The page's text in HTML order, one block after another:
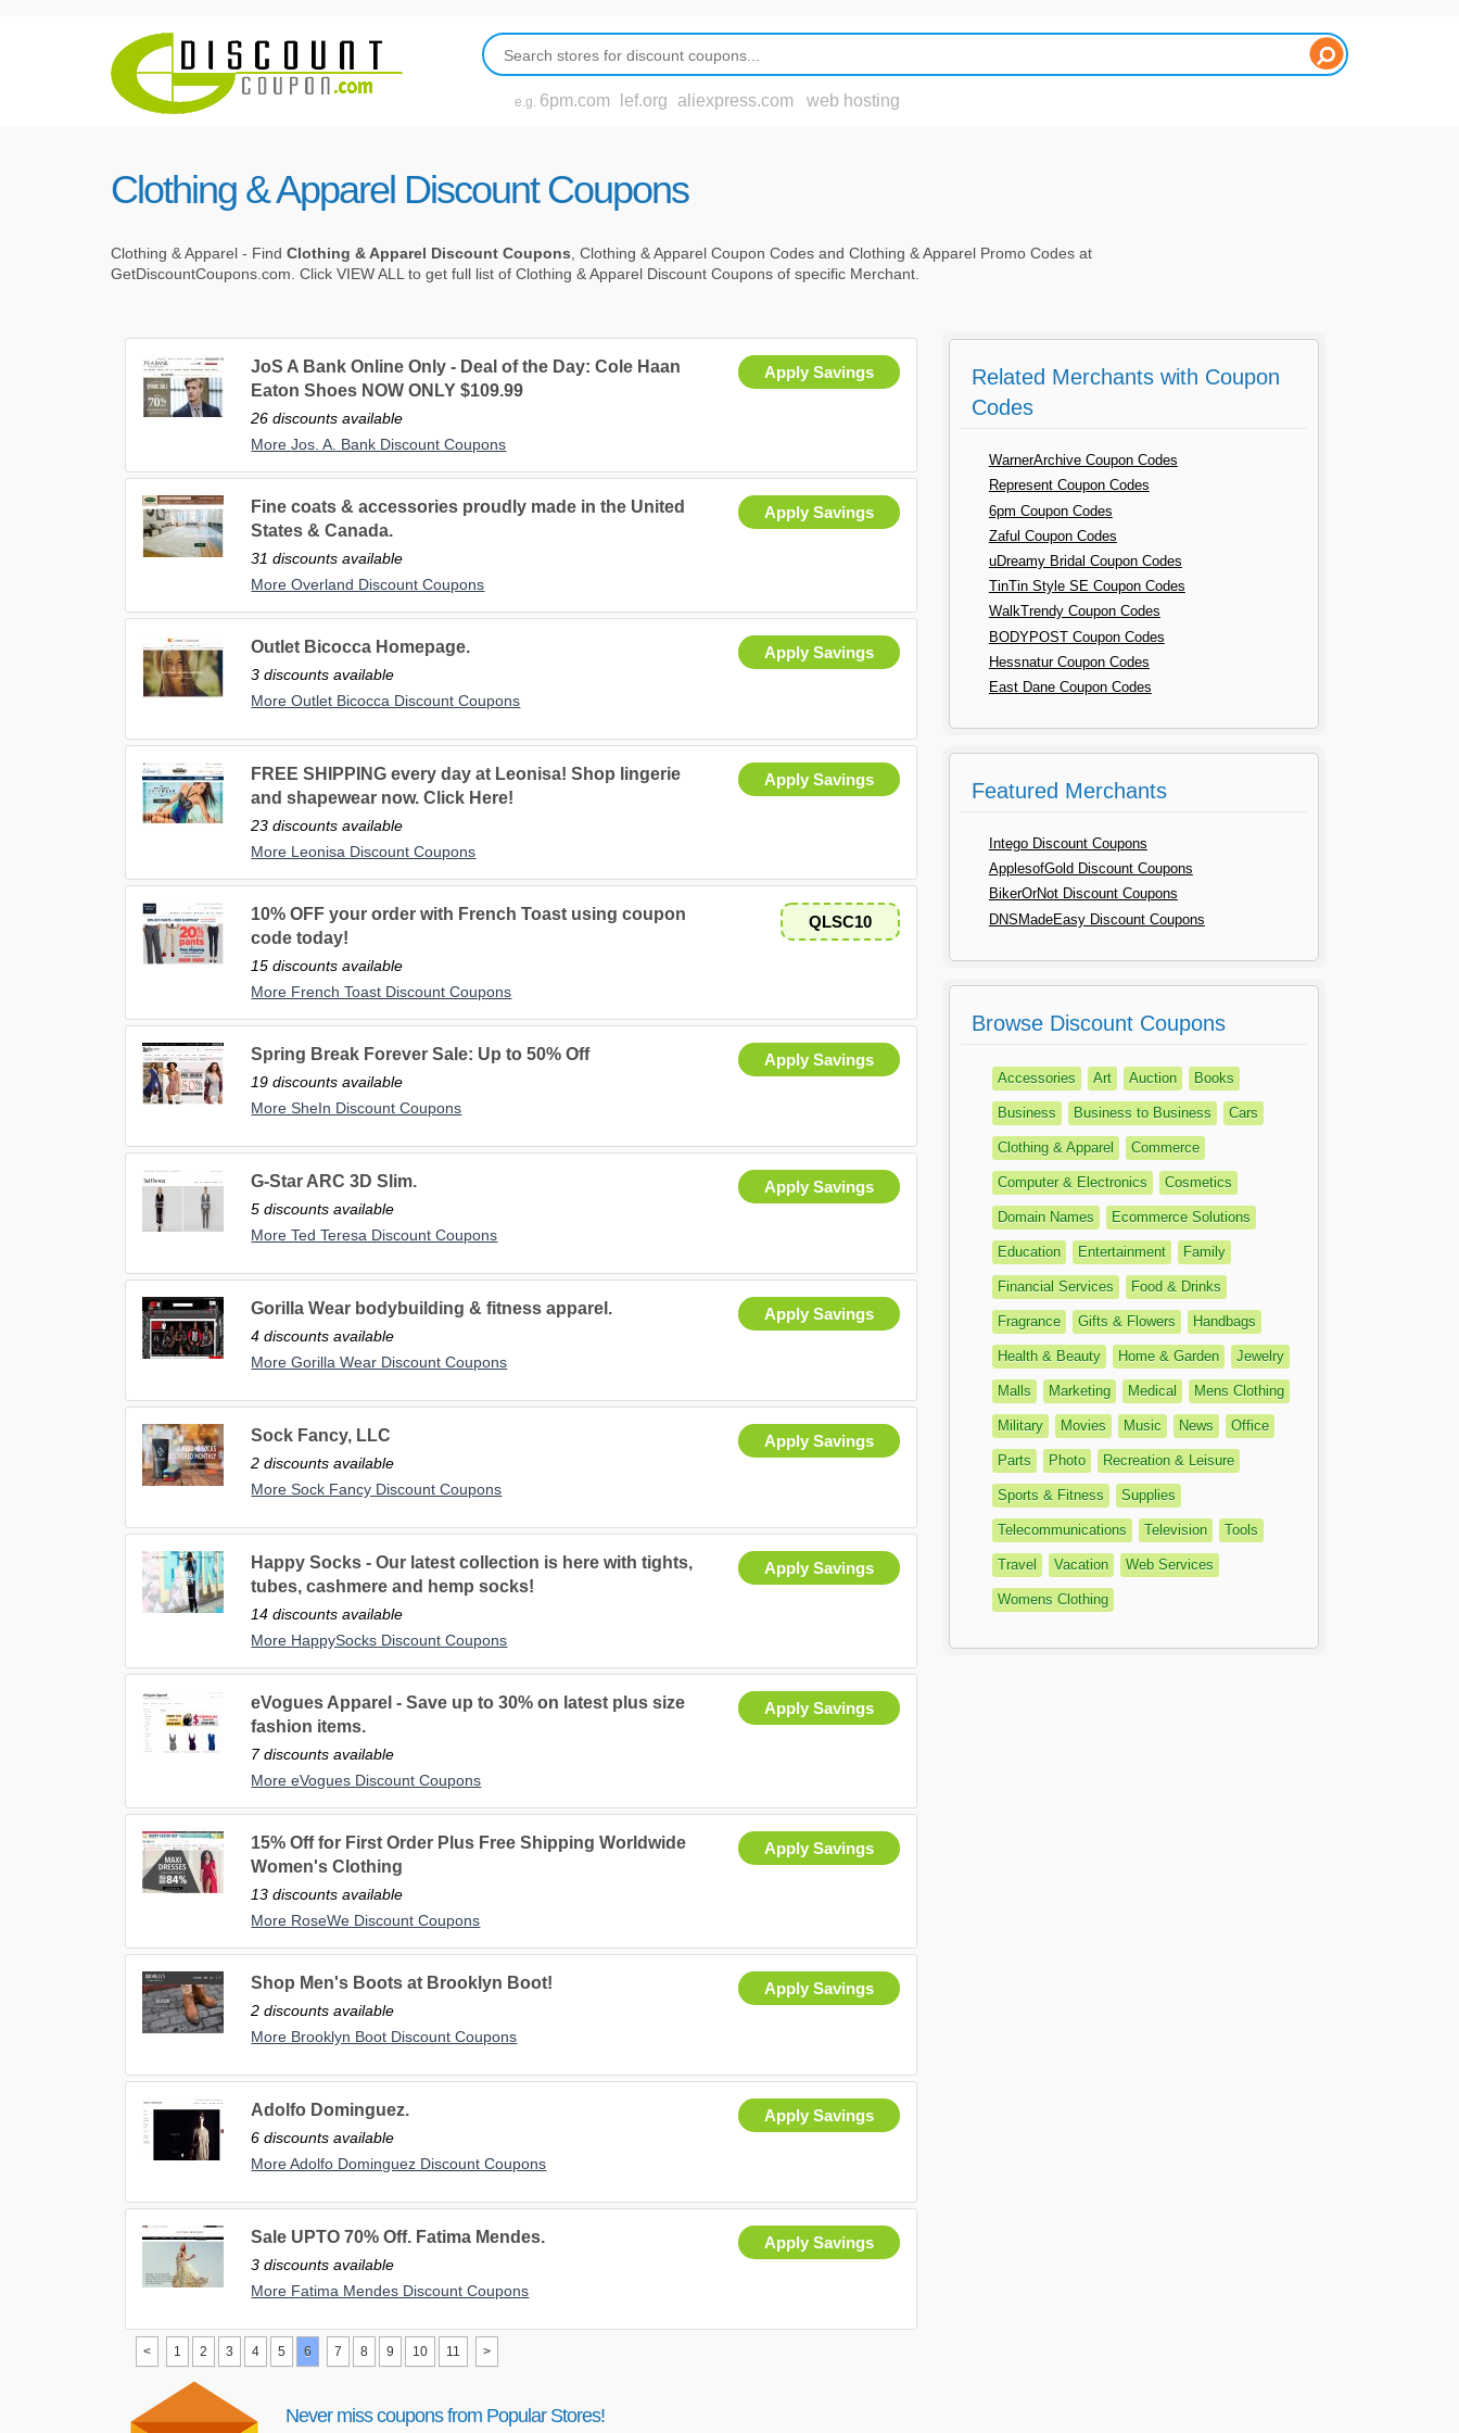
e.g. 6pm.com lef.org aliexpress.com web hosting
Clothing & Apparel Discount Coupons
Clothing & Apparel - Find Clothing & Apparel Discount Coupons, Clothing & Apparel Coupon Codes and Clothing & Apparel Promo Codes at
GetDiscountCoupons.com. Click VIEW ALL to get full list of Clothing & Apparel Discount Coupons of specific Merchant.
Apply Savings
JoS A Bank Online Only - Deal of the Day: Cole Haan
Eaton Shoes NOW ONLY $109.99
26 discounts available
More Jos. A. Bank Discount Coupons
Apply Savings
Fine coats & accessories proudly made in the United
States & Canada.
31 discounts available
More Overland Discount Coupons
Apply Savings
Outlet Bicocca Homepage.
3 discounts available
More Outlet Bicocca Discount Coupons
Apply Savings
FREE SHIPPING every day at Leonisa! Shop lingerie
and shapewear now. Click Here!
23 discounts available
More Leonisa Discount Coupons
QLSC10
10% OFF your order with French Toast using coupon
code today!
15 discounts available
More French Toast Discount Coupons
Apply Savings
Spring Break Forever Sale: Up to 50% Off
19 discounts available
More SheIn Discount Coupons
Apply Savings
G-Star ARC 3D Slim.
5 discounts available
More Ted Teresa Discount Coupons
Apply Savings
Gorilla Wear bodybuilding & fitness apparel.
4 discounts available
More Gorilla Wear Discount Coupons
Apply Savings
Sock Fancy, LLC
2 discounts available
More Sock Fancy Discount Coupons
Apply Savings
Happy Socks - Our latest collection is here with tights,
tubes, cashmere and hemp socks!
14 discounts available
More HappySocks Discount Coupons
Apply Savings
eVogues Apparel - Save up to 30% on latest plus size
fashion items.
7 discounts available
More eVogues Discount Coupons
Apply Savings
15% Off for First Order Plus Free Shipping Worldwide
Women's Clothing
13 discounts available
More RoseWe Discount Coupons
Apply Savings
Shop Men's Boots at Brooklyn Boot!
2 discounts available
More Brooklyn Boot Discount Coupons
Apply Savings
Adolfo Dominguez.
6 discounts available
More Adolfo Dominguez Discount Coupons
Apply Savings
Sale UPTO 70% Off. Fatima Mendes.
3 discounts available
More Fatima Mendes Discount Coupons
< 1 2 3 4 5 6 7 8 9 10 11 >
Never miss coupons from Popular Stores!
Related Merchants with Coupon
Codes
WarnerArchive Coupon Codes
Represent Coupon Codes
6pm Coupon Codes
Zaful Coupon Codes
uDreamy Bridal Coupon Codes
TinTin Style SE Coupon Codes
WalkTrendy Coupon Codes
BODYPOST Coupon Codes
Hessnatur Coupon Codes
East Dane Coupon Codes
Featured Merchants
Intego Discount Coupons
ApplesofGold Discount Coupons
BikerOrNot Discount Coupons
DNSMadeEasy Discount Coupons
Browse Discount Coupons
Accessories Art Auction Books
Business Business to Business Cars
Clothing & Apparel Commerce
Computer & Electronics Cosmetics
Domain Names Ecommerce Solutions
Education Entertainment Family
Financial Services Food & Drinks
Fragrance Gifts & Flowers Handbags
Health & Beauty Home & Garden Jewelry
Malls Marketing Medical Mens Clothing
Military Movies Music News Office
Parts Photo Recreation & Leisure
Sports & Fitness Supplies
Telecommunications Television Tools
Travel Vacation Web Services
Womens Clothing